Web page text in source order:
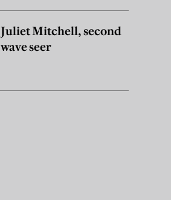
Juliet Mitchell, second
wave seer